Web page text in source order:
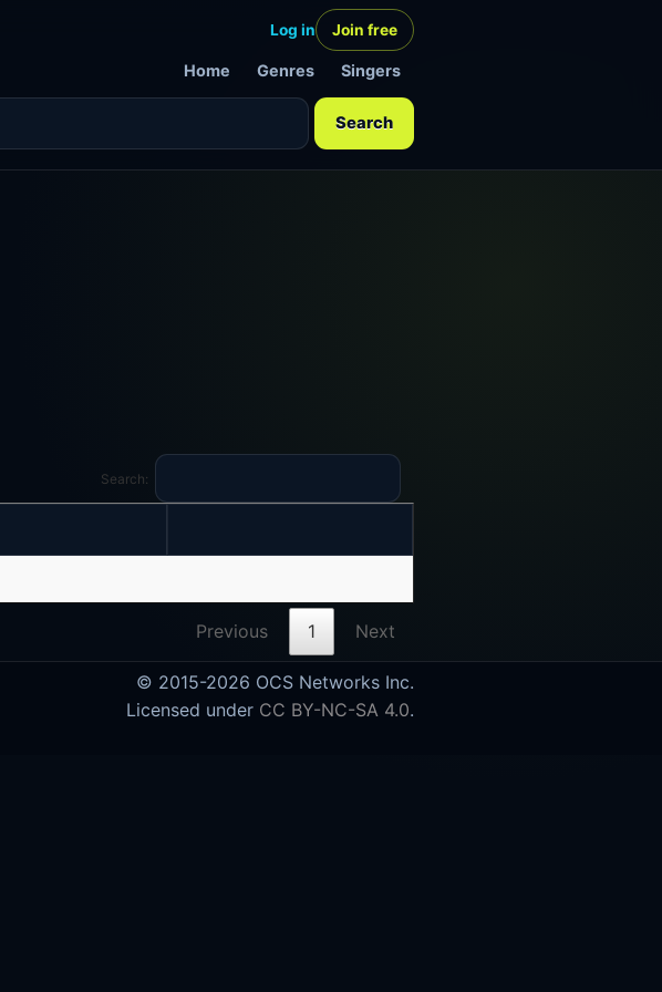
Log in Join free
Home Genres Singers
Search
Search:
Previous 1 Next
© 2015-2026 OCS Networks Inc.
Licensed under CC BY-NC-SA 4.0.